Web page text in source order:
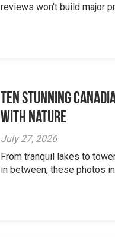
reviews won't build major
Ten Stunning
With Nature
July 27, 2026
From tranquil lakes to
in between, these photos